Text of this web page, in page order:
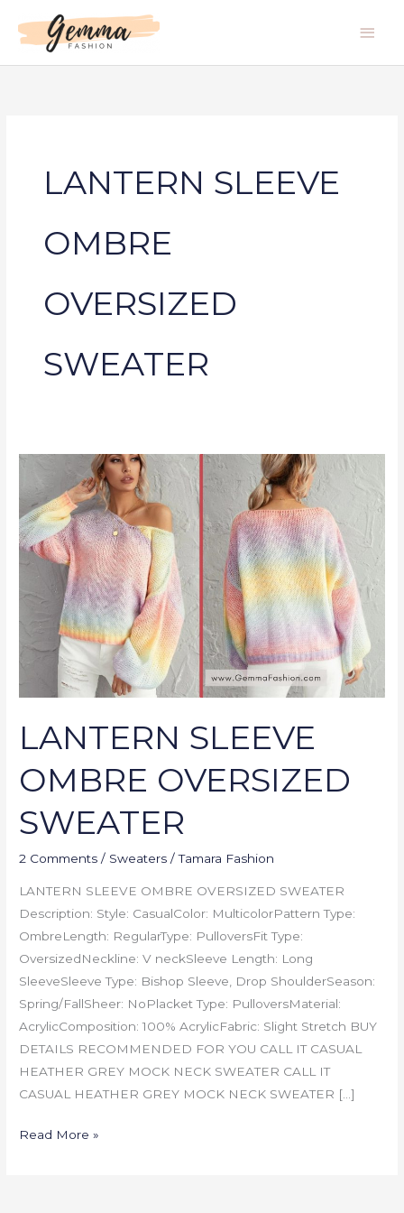
content
LANTERN SLEEVE
OMBRE
OVERSIZED
SWEATER
LANTERN SLEEVE
OMBRE OVERSIZED
SWEATER
2 Comments / Sweaters /Tamara Fashion
LANTERN SLEEVE OMBRE OVERSIZED SWEATER
Description: Style: CasualColor: MulticolorPattern Type:
OmbreLength: RegularType: PulloversFit Type:
OversizedNeckline: V neckSleeve Length: Long
SleeveSleeve Type: Bishop Sleeve, Drop ShoulderSeason:
Spring/FallSheer: NoPlacket Type: PulloversMaterial:
AcrylicComposition: 100% AcrylicFabric: Slight Stretch BUY
DETAILS RECOMMENDED FOR YOU CALL IT CASUAL
HEATHER GREY MOCK NECK SWEATER CALL IT
CASUAL HEATHER GREY MOCK NECK SWEATER […]
LANTERN
SLEEVE
OMBRE
OVERSIZED
SWEATER
Read More »